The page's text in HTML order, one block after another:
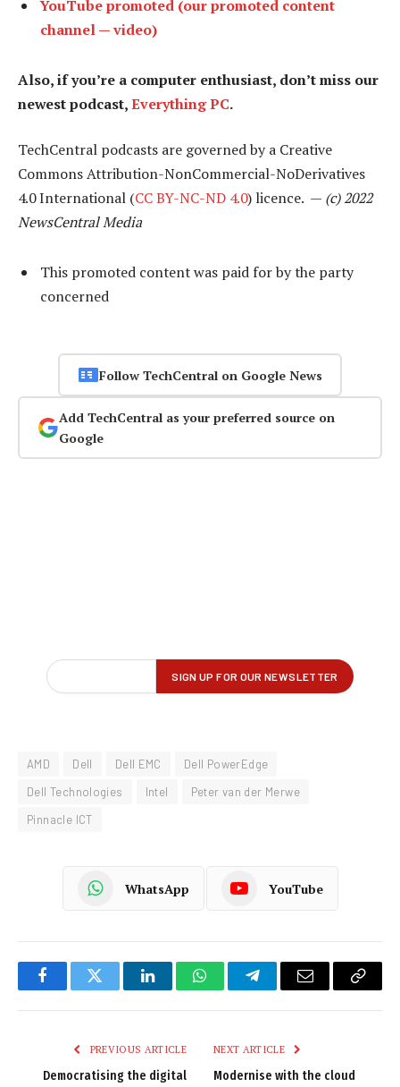
YouTube promoted (our promoted content
channel — video)
Also, if you’re a computer enthusiast, don’t miss our
newest podcast,Everything PC.
TechCentral podcasts are governed by a Creative
Commons Attribution-NonCommercial-NoDerivatives
4.0 International (CC BY-NC-ND 4.0) licence. — (c) 2022
NewsCentral Media
This promoted content was paid for by the party
concerned
Follow TechCentral on Google News
Add TechCentral as your preferred source on
Google
AMD Dell Dell EMC
Dell PowerEdge
Dell Technologies
Intel
Peter van der Merwe
Pinnacle ICT
WhatsApp YouTube
FacebookTwitter LinkedInWhatsAppTelegramEmail
Copy
PREVIOUS ARTICLE
Democratising the digital
NEXT ARTICLE
Modernise with the cloud